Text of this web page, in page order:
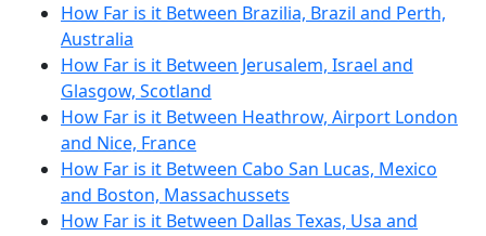
How Far is it Between Brazilia, Brazil and Perth,
Australia
How Far is it Between Jerusalem, Israel and
Glasgow, Scotland
How Far is it Between Heathrow, Airport London
and Nice, France
How Far is it Between Cabo San Lucas, Mexico
and Boston, Massachussets
How Far is it Between Dallas Texas, Usa and